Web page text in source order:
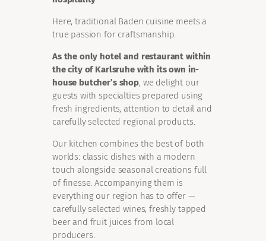
Here, traditional Baden cuisine meets a
true passion for craftsmanship.
As the only hotel and restaurant within
the city of Karlsruhe with its own in-
house butcher’s shop, we delight our
guests with specialties prepared using
fresh ingredients, attention to detail and
carefully selected regional products.
Our kitchen combines the best of both
worlds: classic dishes with a modern
touch alongside seasonal creations full
of finesse. Accompanying them is
everything our region has to offer —
carefully selected wines, freshly tapped
beer and fruit juices from local
producers.